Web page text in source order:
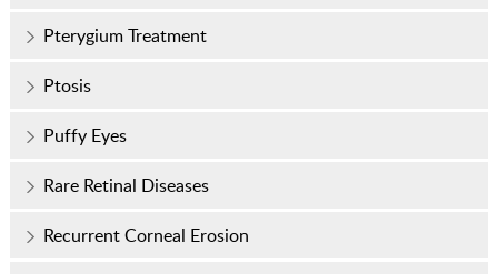
Pterygium Treatment
Ptosis
Puffy Eyes
Rare Retinal Diseases
Recurrent Corneal Erosion